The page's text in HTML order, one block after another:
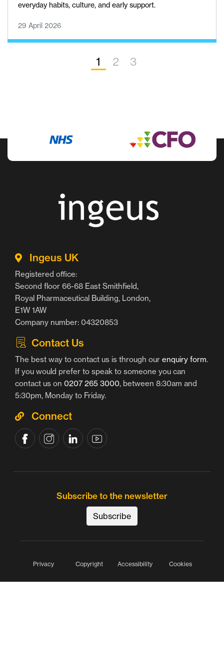
everyday habits, culture, and early support.
29 April 2026
1 2 3
Ingeus UK
Registered office:
Second floor 66-68 East Smithfield,
Royal Pharmaceutical Building, London,
E1W 1AW
Company number: 04320853
Contact Us
The best way to contact us is through our enquiry form.
If you would prefer to speak to someone you can
contact us on 0207 265 3000, between 8:30am and
5:30pm, Monday to Friday.
Connect
Subscribe to the newsletter
Subscribe
Privacy Copyright Accessibility Cookies